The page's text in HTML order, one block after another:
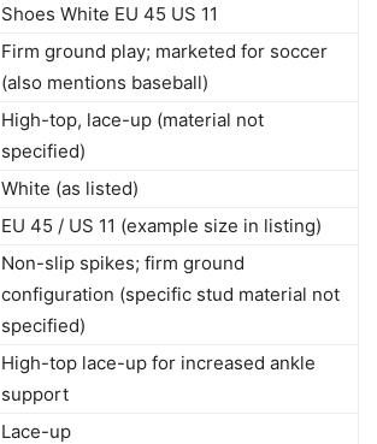
Shoes White EU 45 US 11
Firm ground play; marketed for soccer
(also mentions baseball)
High-top, lace-up (material not
specified)
White (as listed)
EU 45 / US 11 (example size in listing)
Non-slip spikes; firm ground
configuration (specific stud material not
specified)
High-top lace-up for increased ankle
support
Lace-up